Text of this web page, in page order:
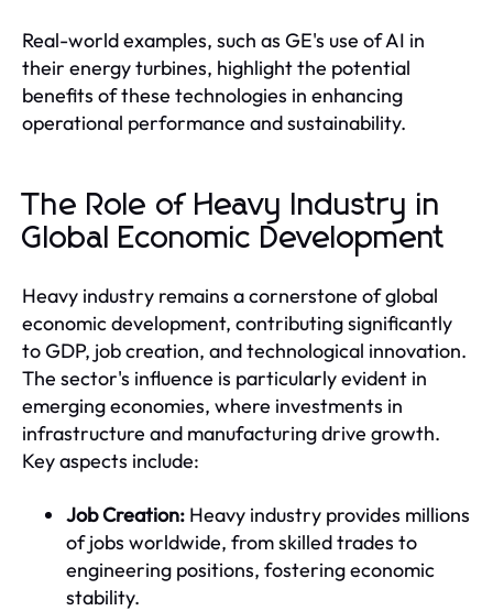
Real-world examples, such as GE's use of AI in
their energy turbines, highlight the potential
benefits of these technologies in enhancing
operational performance and sustainability.
The Role of Heavy Industry in
Global Economic Development
Heavy industry remains a cornerstone of global
economic development, contributing significantly
to GDP, job creation, and technological innovation.
The sector's influence is particularly evident in
emerging economies, where investments in
infrastructure and manufacturing drive growth.
Key aspects include:
Job Creation: Heavy industry provides millions
of jobs worldwide, from skilled trades to
engineering positions, fostering economic
stability.